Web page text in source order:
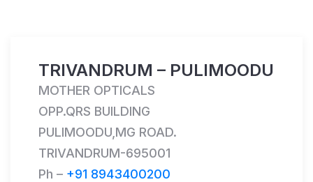
TRIVANDRUM – PULIMOODU
MOTHER OPTICALS
OPP.QRS BUILDING
PULIMOODU,MG ROAD.
TRIVANDRUM-695001
Ph – +91 8943400200